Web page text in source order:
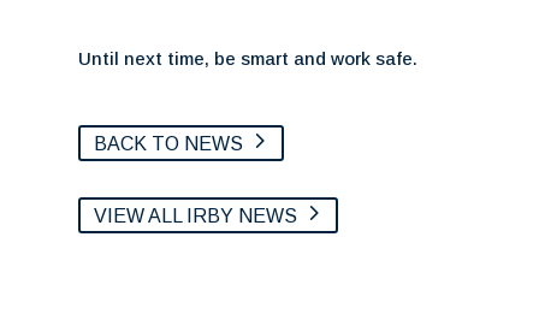
Until next time, be smart and work safe.
BACK TO NEWS
VIEW ALL IRBY NEWS